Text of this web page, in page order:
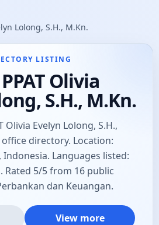
Lolong, S.H., M.Kn.
LISTING
Olivia
S.H., M.Kn.
Olivia Evelyn Lolong, S.H.,
directory. Location:
Indonesia. Languages listed:
Rated 5/5 from 16 public
dan Keuangan.
View more